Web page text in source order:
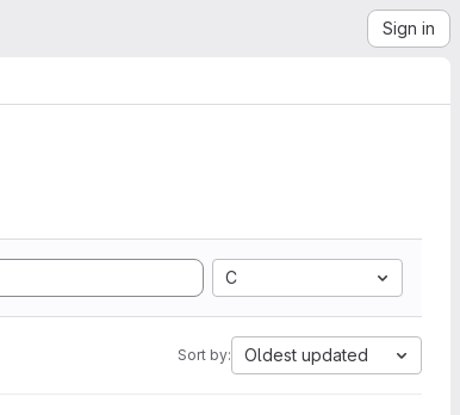
Sign in
C
Sort by: Oldest updated